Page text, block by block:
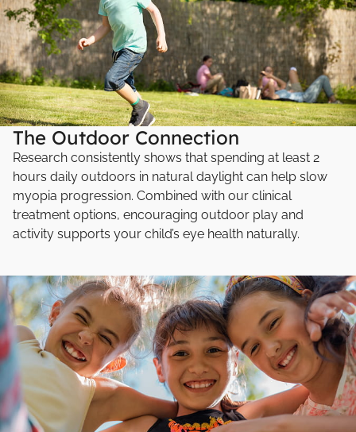
The Outdoor Connection
Research consistently shows that spending at least 2
hours daily outdoors in natural daylight can help slow
myopia progression. Combined with our clinical
treatment options, encouraging outdoor play and
activity supports your child’s eye health naturally.